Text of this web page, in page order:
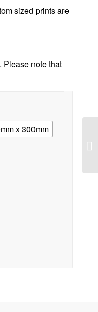
sized prints are
Please note that
x 300mm